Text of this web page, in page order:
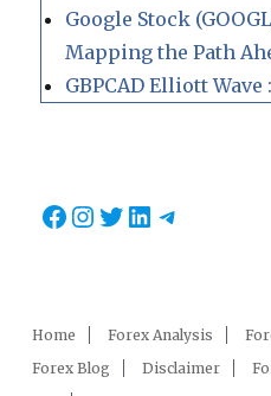
Google Stock
Mapping the Path
GBPCAD Elliott
Facebook
Instagram
Twitter
LinkedIn
Telegram
Home Forex Analysis
Forex Blog
Disclaimer